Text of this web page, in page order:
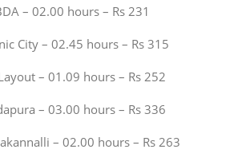
– 02.00 hours – Rs 231
City – 02.45 hours – Rs 315
– 01.09 hours – Rs 252
– 03.00 hours – Rs 336
– 02.00 hours – Rs 263